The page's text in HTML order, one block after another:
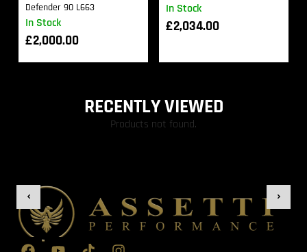
In Stock
Defender 90 L663
£2,000.00
In Stock
£2,034.00
RECENTLY VIEWED
Products not found.